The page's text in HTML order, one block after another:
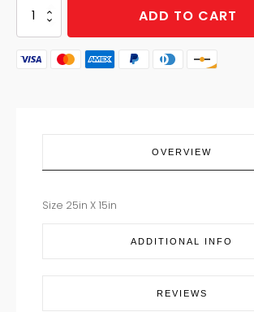
KITCHEN
TOWEL
HIGHLAND
HOLIDAY
ADD TO CART
OVERVIEW
Size 25in X 15in
ADDITIONAL INFO
REVIEWS